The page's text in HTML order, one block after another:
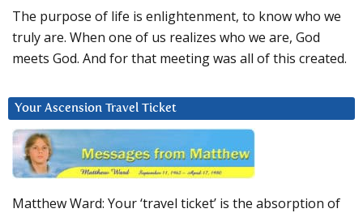
The purpose of life is enlightenment, to know who we
truly are. When one of us realizes who we are, God
meets God. And for that meeting was all of this created.
Your Ascension Travel Ticket
Matthew Ward: Your ‘travel ticket’ is the absorption of